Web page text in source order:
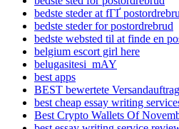
bedste steder at fГҐ
bedste steder for postordrebrud
bedste websted til at finde en
belgium escort girl here
belugasitesi_mAY
best apps
BEST bewertete
best cheap essay writing
Best Crypto Wallets Of